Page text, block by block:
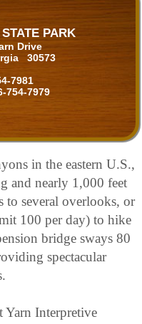
PARK
Drive
30573
7981
754-7979
in the eastern U.S.,
and nearly 1,000 feet
to several overlooks, or
100 per day) to hike
bridge sways 80
spectacular
Yarn Interpretive